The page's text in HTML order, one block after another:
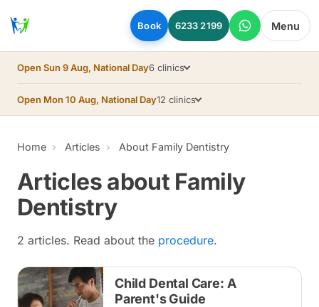
Skip to main content
Book 6233 2199 Menu
Open Sun 9 Aug, National Day6 clinics
Open Mon 10 Aug, National Day12 clinics
Home Articles About Family Dentistry
Articles about Family
Dentistry
2 articles. Read about the procedure.
Child Dental Care: A
Parent's Guide